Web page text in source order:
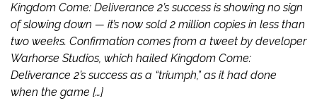
Kingdom Come: Deliverance 2’s success is showing no sign
of slowing down — it’s now sold 2 million copies in less than
two weeks. Confirmation comes from a tweet by developer
Warhorse Studios, which hailed Kingdom Come:
Deliverance 2’s success as a “triumph,” as it had done
when the game […]